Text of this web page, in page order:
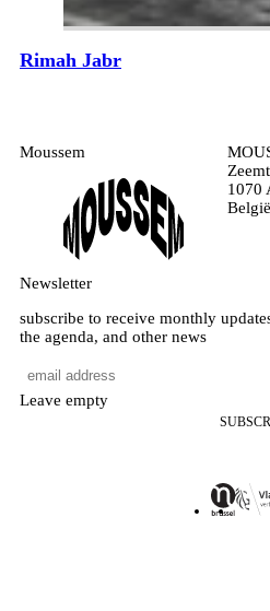
Rimah Jabr
Moussem
1070
België
Newsletter
subscribe to receive monthly
the agenda, and other news
Leave empty